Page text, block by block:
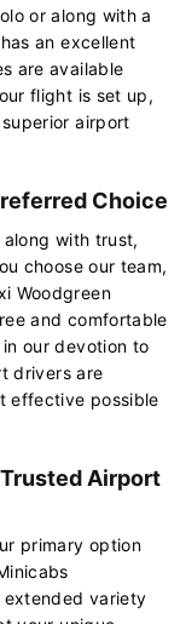
or along with a
an excellent
are available
flight is set up,
airport
Choice
with trust,
choose our team,
Woodgreen
and comfortable
our devotion to
drivers are
effective possible
Airport
primary option
extended variety